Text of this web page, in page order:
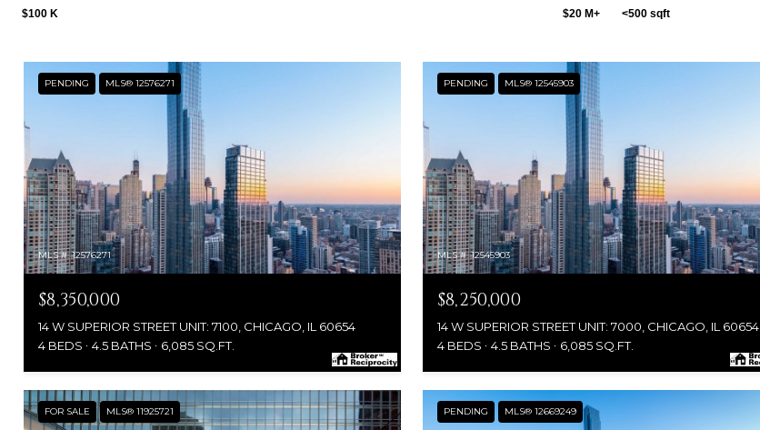
$100 K $20 M+ <500 sqft
PENDING MLS® 12576271
MLS #: 12576271
$8,350,000
14 W SUPERIOR STREET UNIT: 7100, CHICAGO, IL 60654
4 BEDS
4.5 BATHS 6,085 SQ.FT.
PENDING MLS® 12545903
MLS #: 12545903
$8,250,000
14 W SUPERIOR STREET UNIT: 7000, CHICAGO, IL 60654
4 BEDS
4.5 BATHS 6,085 SQ.FT.
FOR SALE MLS® 11925721 PENDING MLS® 12669249